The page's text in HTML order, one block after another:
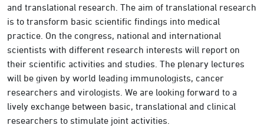
and translational research. The aim of translational research
is to transform basic scientific findings into medical
practice. On the congress, national and international
scientists with different research interests will report on
their scientific activities and studies. The plenary lectures
will be given by world leading immunologists, cancer
researchers and virologists. We are looking forward to a
lively exchange between basic, translational and clinical
researchers to stimulate joint activities.